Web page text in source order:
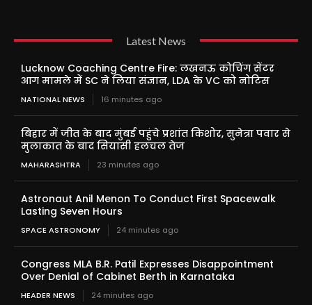
Latest News
Lucknow Coaching Centre Fire: लखनऊ कोचिंग सेंटर
आग मामले में SC ने लिया संज्ञान, LDA के VC को नोटिस
NATIONAL NEWS 16 minutes ago
बिहार में जीत के बाद मुंबई पहुंचे प्रशांत किशोर, सुनेत्रा पवार से
मुलाकात के बाद सियासी हलचल तेज
MAHARASHTRA 23 minutes ago
Astronaut Anil Menon To Conduct First Spacewalk
Lasting Seven Hours
SPACE ASTRONOMY 24 minutes ago
Congress MLA B.R. Patil Expresses Disappointment
Over Denial of Cabinet Berth in Karnataka
HEADER NEWS 24 minutes ago